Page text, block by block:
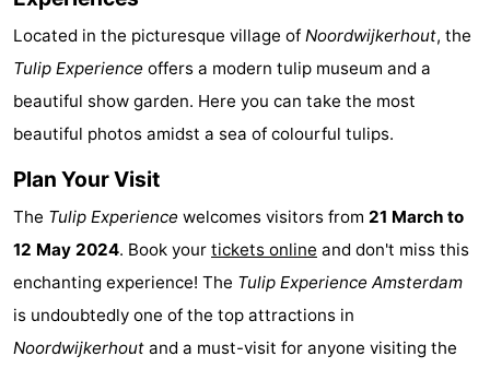
Hiking
Entertainment
Nightlife
Food
and
Shopping
Markets
-
Located in the picturesque village of Noordwijkerhout, the
Tulip Experience offers a modern tulip museum and a
beautiful show garden. Here you can take the most
beautiful photos amidst a sea of colourful tulips.
Plan Your Visit
The Tulip Experience welcomes visitors from 21 March to
12 May 2024. Book your tickets online and don't miss this
enchanting experience! The Tulip Experience Amsterdam
is undoubtedly one of the top attractions in
Noordwijkerhout and a must-visit for anyone visiting the